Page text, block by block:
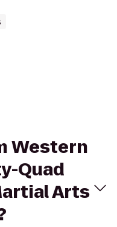
Western
Quad
Arts